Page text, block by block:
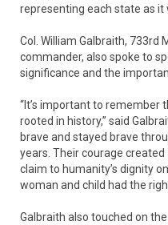
representing each state as it
Col. William Galbraith, 733rd
commander, also spoke to
significance and the
“It’s important to remember
rooted in history,” said
brave and stayed brave
years. Their courage
claim to humanity’s dignity
woman and child had the
Galbraith also touched on